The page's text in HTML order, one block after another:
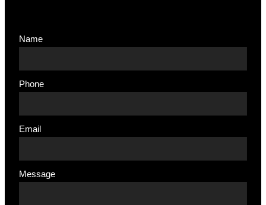
Name
Phone
Email
Message